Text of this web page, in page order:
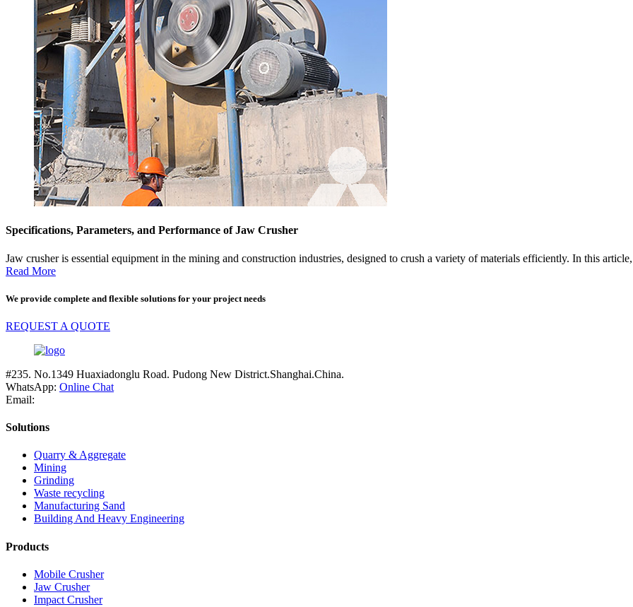
Specifications, Parameters, and Performance of Jaw Crusher
Jaw crusher is essential equipment in the mining and construction industries, designed to crush a variety of materials efficiently. In this
Read More
We provide complete and flexible solutions for your project needs
REQUEST A QUOTE
#235. No.1349 Huaxiadonglu Road. Pudong New District.Shanghai.China.
WhatsApp: Online Chat
Email:
Solutions
Quarry & Aggregate
Mining
Grinding
Waste recycling
Manufacturing Sand
Building And Heavy Engineering
Products
Mobile Crusher
Jaw Crusher
Impact Crusher